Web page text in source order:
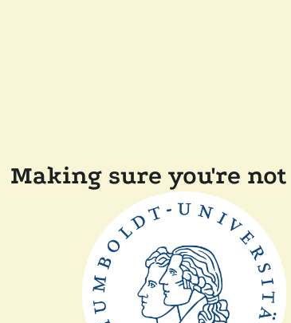
Making sure you're not